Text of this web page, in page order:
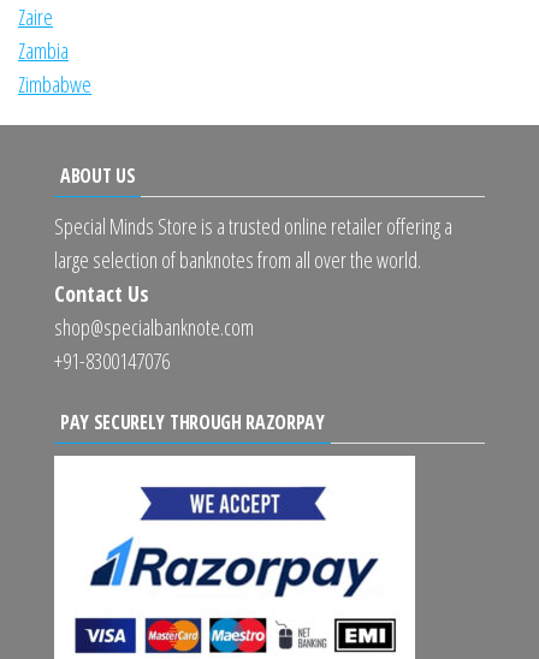
Zaire
Zambia
Zimbabwe
ABOUT US
Special Minds Store is a trusted online retailer offering a
large selection of banknotes from all over the world.
Contact Us
shop@specialbanknote.com
+91-8300147076
PAY SECURELY THROUGH RAZORPAY